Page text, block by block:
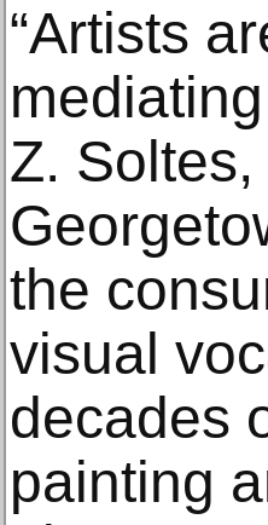
“Artists
Z.
the
visual
decades
painting